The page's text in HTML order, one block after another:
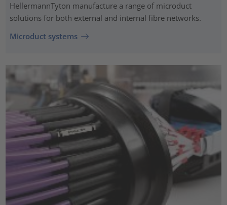
HellermannTyton manufacture a range of microduct
solutions for both external and internal fibre networks.
Microduct systems